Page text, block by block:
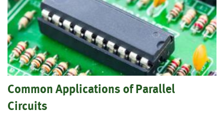
Common Applications of Parallel
Circuits